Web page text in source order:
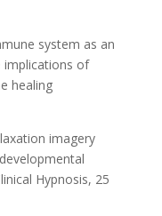
system as an
of
healing
imagery
Hypnosis, 25